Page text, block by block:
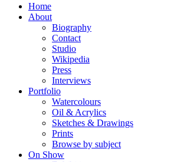
Home
About
Biography
Contact
Studio
Wikipedia
Press
Interviews
Portfolio
Watercolours
Oil & Acrylics
Sketches & Drawings
Prints
Browse by subject
On Show